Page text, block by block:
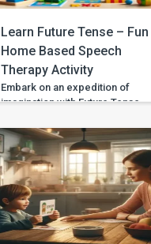
fundamental elements of
language. Also Read: Home
Based […]
Learn Future Tense – Fun
Home Based Speech
Therapy Activity
Embark on an expedition of
imagination with Future Tense
activity designed to acquaint
your child with the usage of
future tense verbs. Tailored for
3 to 4-year-olds, including
those with developmental
variances or special needs, this
activity fosters the ability to
articulate forthcoming events in